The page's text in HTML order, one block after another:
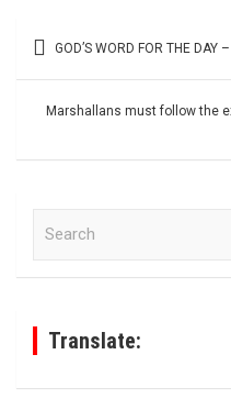
Post GOD’S WORD FOR THE DAY
Marshallans must follow the
Translate: